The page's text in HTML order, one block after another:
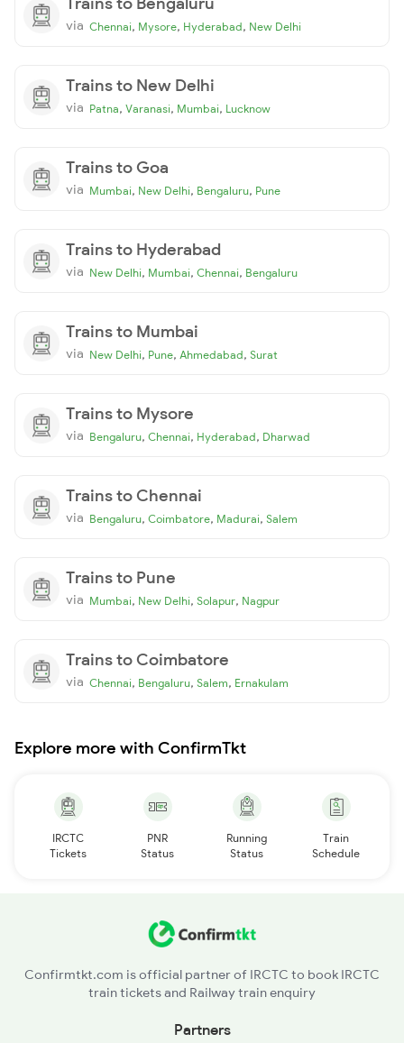
via Chennai, Mysore, Hyderabad, New Delhi
Trains to New Delhi
via Patna, Varanasi, Mumbai, Lucknow
Trains to Goa
via Mumbai, New Delhi, Bengaluru, Pune
Trains to Hyderabad
via New Delhi, Mumbai, Chennai, Bengaluru
Trains to Mumbai
via New Delhi, Pune, Ahmedabad, Surat
Trains to Mysore
via Bengaluru, Chennai, Hyderabad, Dharwad
Trains to Chennai
via Bengaluru, Coimbatore, Madurai, Salem
Trains to Pune
via Mumbai, New Delhi, Solapur, Nagpur
Trains to Coimbatore
via Chennai, Bengaluru, Salem, Ernakulam
Explore more with ConfirmTkt
IRCTC
Tickets
PNR
Status
Running
Status
Train
Schedule
Confirmtkt.com is official partner of IRCTC to book IRCTC
train tickets and Railway train enquiry
Partners